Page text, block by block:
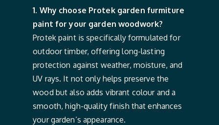
1. Why choose Protek garden furmiture
paint for your garden woodwork?
Protek paint is specifically formulated for
outdoor timber, offering long-lasting
protection against weather, moisture, and
UV rays. It not only helps preserve the
wood but also adds vibrant colour and a
smooth, high-quality finish that enhances
your garden’s appearance.